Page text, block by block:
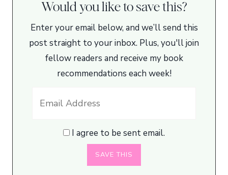
Would you like to save this?
Enter your email below, and we’ll send this
post straight to your inbox. Plus, you'll join
fellow readers and receive my book
recommendations each week!
I agree to be sent email.